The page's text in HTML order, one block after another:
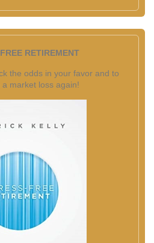
RETIREMENT
the odds in your favor and to
a market loss again!